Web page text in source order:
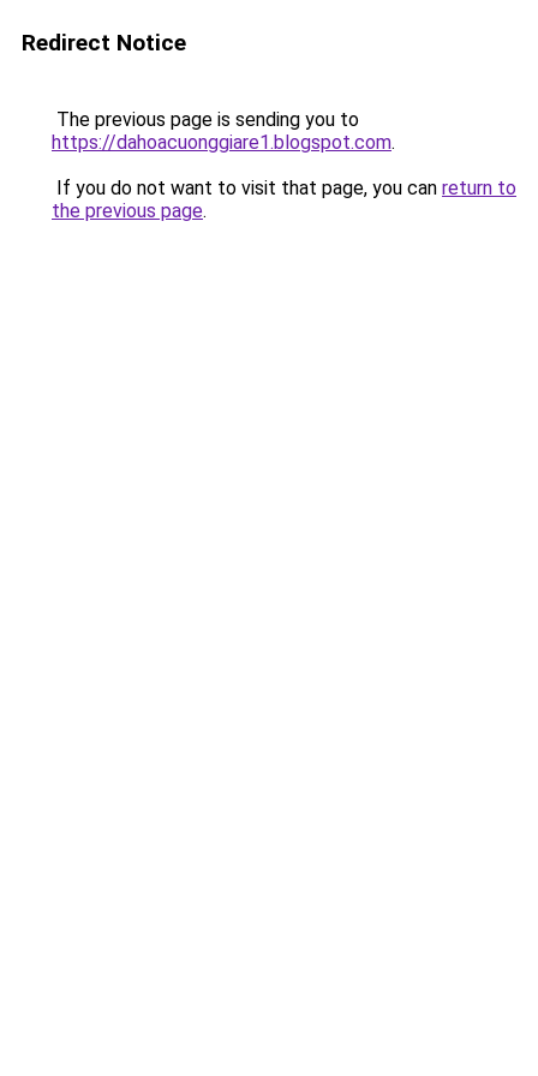
Redirect Notice
The previous page is sending you to
https://dahoacuonggiare1.blogspot.com.
If you do not want to visit that page, you can return to
the previous page.